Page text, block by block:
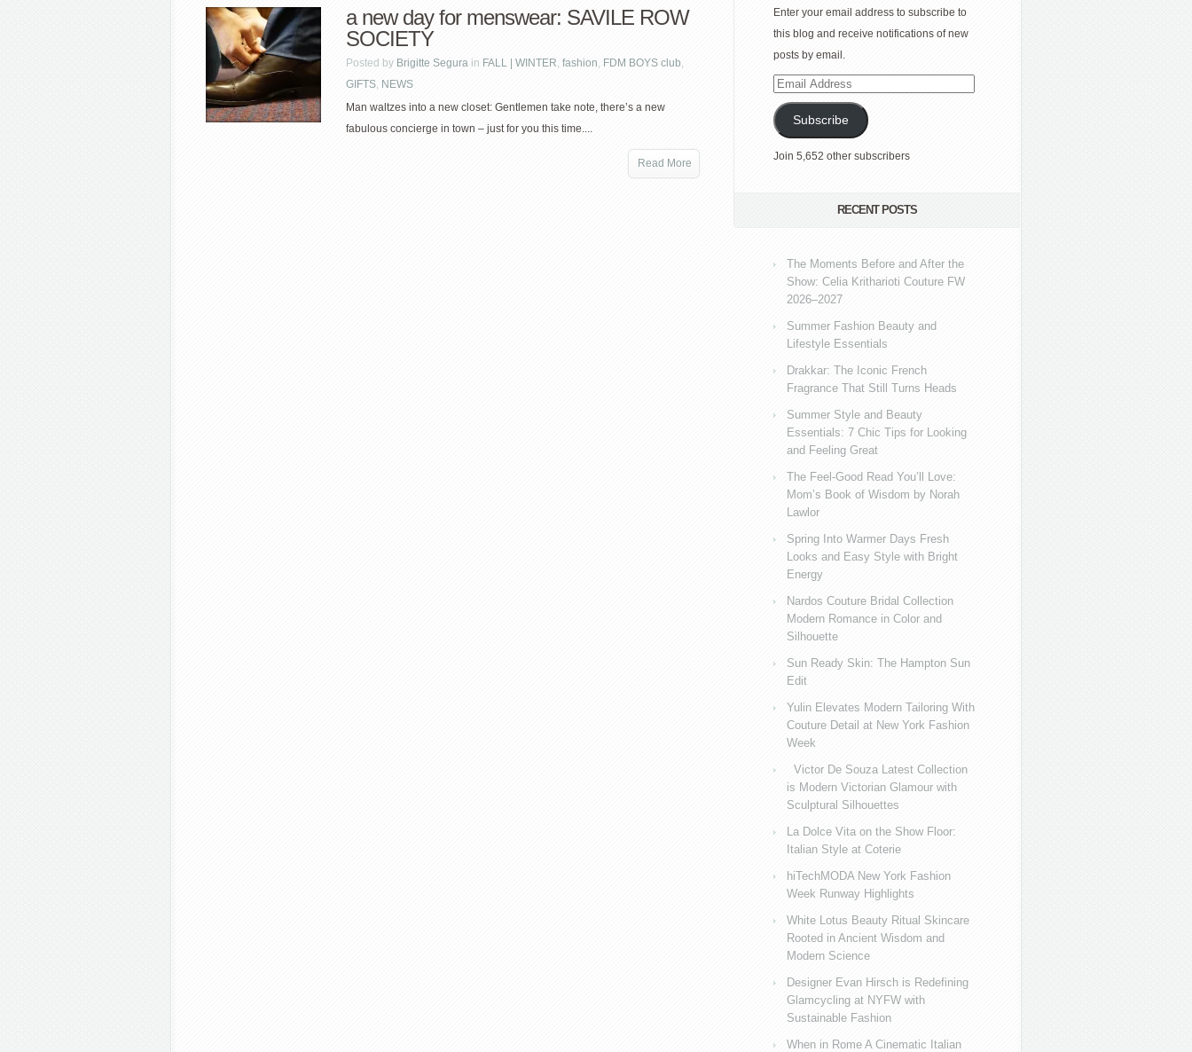
a new day for menswear: SAVILE ROW
SOCIETY
Posted by Brigitte Segura in FALL | WINTER, fashion, FDM BOYS club,
GIFTS, NEWS
Man waltzes into a new closet: Gentlemen take note, there’s a new
fabulous concierge in town – just for you this time....
Read More
Enter your email address to subscribe to
this blog and receive notifications of new
posts by email.
Email
Address
Subscribe
Join 5,652 other subscribers
RECENT POSTS
The Moments Before and After the
Show: Celia Kritharioti Couture FW
2026–2027
Summer Fashion Beauty and
Lifestyle Essentials
Drakkar: The Iconic French
Fragrance That Still Turns Heads
Summer Style and Beauty
Essentials: 7 Chic Tips for Looking
and Feeling Great
The Feel-Good Read You’ll Love:
Mom’s Book of Wisdom by Norah
Lawlor
Spring Into Warmer Days Fresh
Looks and Easy Style with Bright
Energy
Nardos Couture Bridal Collection
Modern Romance in Color and
Silhouette
Sun Ready Skin: The Hampton Sun
Edit
Yulin Elevates Modern Tailoring With
Couture Detail at New York Fashion
Week
Victor De Souza Latest Collection
is Modern Victorian Glamour with
Sculptural Silhouettes
La Dolce Vita on the Show Floor:
Italian Style at Coterie
hiTechMODA New York Fashion
Week Runway Highlights
White Lotus Beauty Ritual Skincare
Rooted in Ancient Wisdom and
Modern Science
Designer Evan Hirsch is Redefining
Glamcycling at NYFW with
Sustainable Fashion
When in Rome A Cinematic Italian